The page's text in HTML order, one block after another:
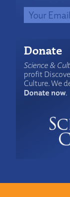
Donate
Science &
profit
Culture. We
Donate now.